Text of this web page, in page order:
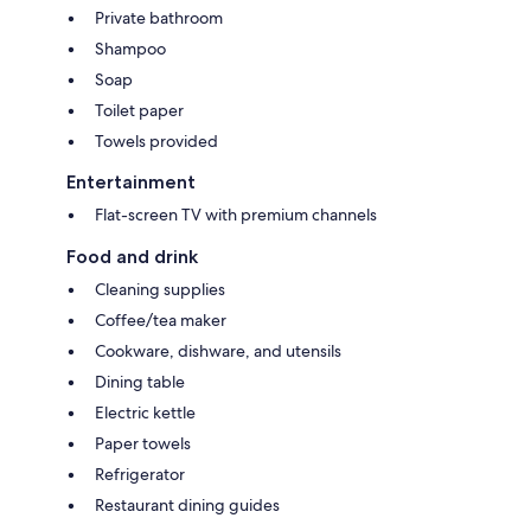
Private bathroom
Shampoo
Soap
Toilet paper
Towels provided
Entertainment
Flat-screen TV with premium channels
Food and drink
Cleaning supplies
Coffee/tea maker
Cookware, dishware, and utensils
Dining table
Electric kettle
Paper towels
Refrigerator
Restaurant dining guides